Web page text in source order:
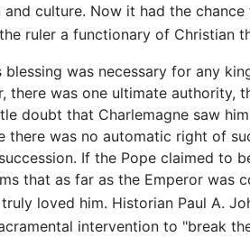
culture. Now it had the
ruler a functionary of Christian
was necessary for any
was one ultimate authority,
doubt that Charlemagne saw
was no automatic right of
If the Pope claimed to
that as far as the Emperor was
loved him. Historian Paul A.
intervention to "break